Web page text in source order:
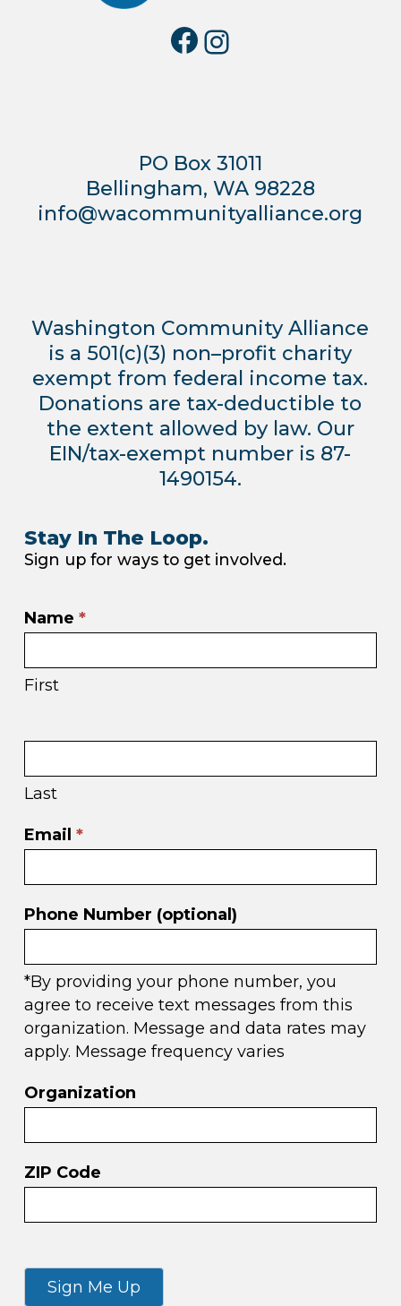
Facebook
PO Box 31011
Bellingham, WA 98228
info@wacommunityalliance.org
Washington Community Alliance
is a 501(c)(3) non–profit charity
exempt from federal income tax.
Donations are tax-deductible to
the extent allowed by law. Our
EIN/tax-exempt number is 87-
1490154.
Stay In The Loop.
Sign up for ways to get involved.
Email
up
in
Name *
First
Last
Email *
Phone Number (optional)
*By providing your phone number, you
agree to receive text messages from this
organization. Message and data rates may
apply. Message frequency varies
Organization
ZIP Code
Sign Me Up